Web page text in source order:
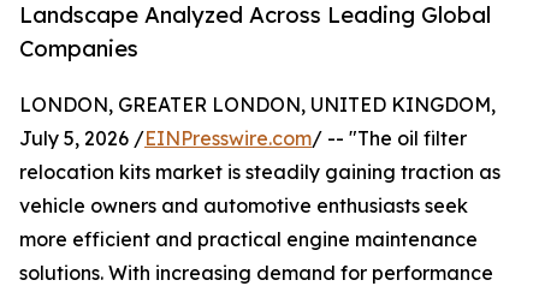
Landscape Analyzed Across Leading Global
Companies
LONDON, GREATER LONDON, UNITED KINGDOM,
July 5, 2026 /EINPresswire.com/ -- "The oil filter
relocation kits market is steadily gaining traction as
vehicle owners and automotive enthusiasts seek
more efficient and practical engine maintenance
solutions. With increasing demand for performance